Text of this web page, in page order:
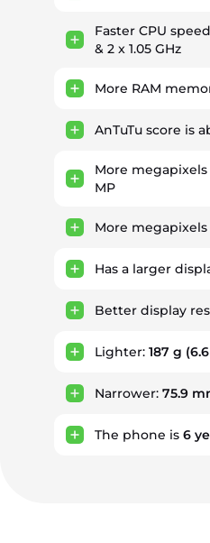
Faster CPU
& 2 x 1.05 GHz
More RAM
AnTuTu score is
More
MP
More
Has a larger
Better display
Lighter: 187 g
Narrower: 75.9
The phone is 6